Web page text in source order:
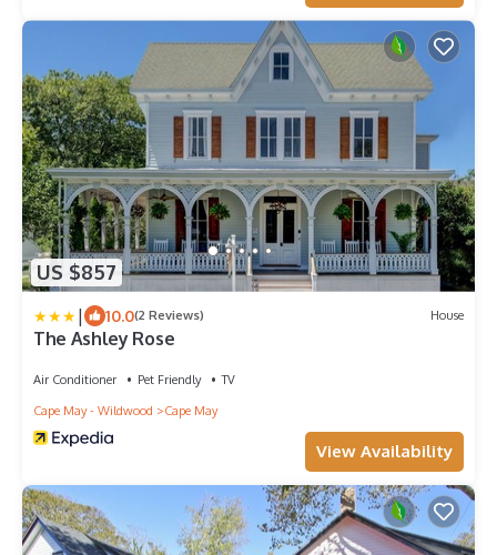
US $857
| 10.0(2 Reviews) House
The Ashley Rose
Air Conditioner Pet Friendly
TV
Cape May - Wildwood
Cape May
View Availability